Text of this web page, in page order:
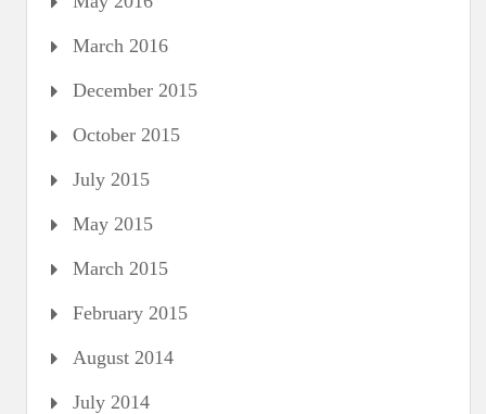
March 2016
December 2015
October 2015
July 2015
May 2015
March 2015
February 2015
August 2014
July 2014